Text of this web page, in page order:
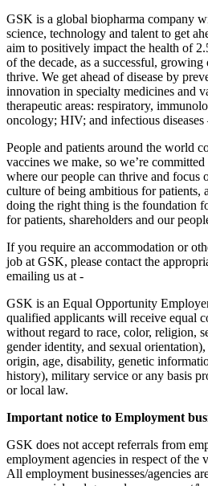
GSK is a global biopharma company
science, technology and talent to get
aim to positively impact the health of
of the decade, as a successful,
thrive. We get ahead of disease by
innovation in specialty medicines and
therapeutic areas: respiratory,
oncology; HIV; and infectious diseases
People and patients around the world
vaccines we make, so we’re
where our people can thrive and focus
culture of being ambitious for patients,
doing the right thing is the foundation
for patients, shareholders and our
If you require an accommodation or
job at GSK, please contact the
emailing us at -
GSK is an Equal Opportunity
qualified applicants will receive equal
without regard to race, color, religion,
gender identity, and sexual
origin, age, disability, genetic
history), military service or any basis
or local law.
Important notice to Employment
GSK does not accept referrals from
employment agencies in respect of the
All employment businesses/agencies